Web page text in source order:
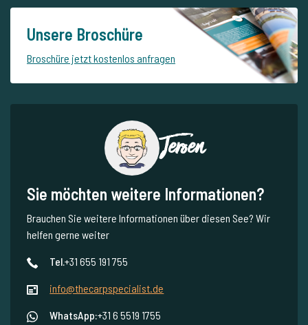
Unsere Broschüre
Broschüre jetzt kostenlos anfragen
Jeroen
Sie möchten weitere Informationen?
Brauchen Sie weitere Informationen über diesen See? Wir
helfen gerne weiter
Tel.+31 655 191 755
info@thecarpspecialist.de
WhatsApp:+31 6 5519 1755